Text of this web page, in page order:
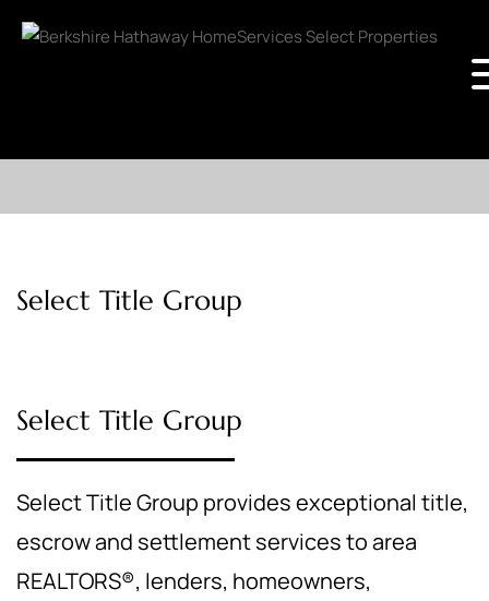
Select Title Group
Select Title Group
Select Title Group provides exceptional title,
escrow and settlement services to area
REALTORS®, lenders, homeowners,